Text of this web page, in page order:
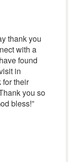
thank you
with a
found
in
for their
you so
bless!”